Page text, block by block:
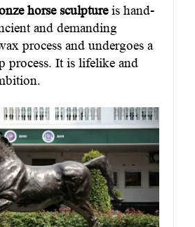
horse sculptureis hand-
and demanding
process and undergoes a
process. It is lifelike and